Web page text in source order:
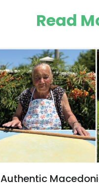
Read
Authentic